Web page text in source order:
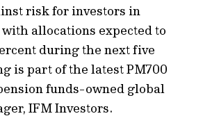
risk for investors in
allocations expected to
during the next five
is part of the latest PM700
funds-owned global
IFM Investors.